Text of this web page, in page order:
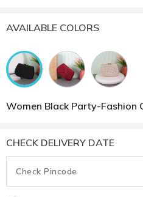
AVAILABLE COLORS
Women Black Party-Fashion
CHECK DELIVERY DATE